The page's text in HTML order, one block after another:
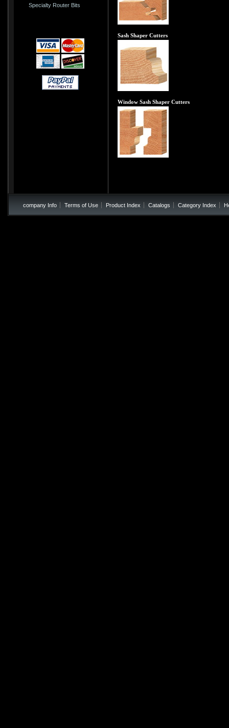
Specialty Router Bits
Sash Shaper Cutters
Window Sash Shaper Cutters
company Info Terms of Use Product Index Catalogs Category Index